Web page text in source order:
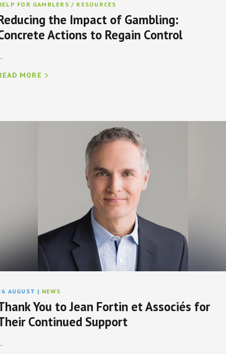
FOR GAMBLERS / RESOURCES
the Impact of Gambling:
Actions to Regain Control
MORE
AUGUST | NEWS
You to Jean Fortin et Associés for
Continued Support